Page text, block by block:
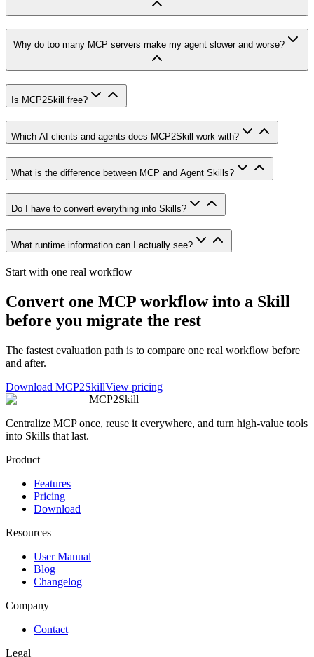
Why do too many MCP servers make my agent slower and worse?
Is MCP2Skill free?
Which AI clients and agents does MCP2Skill work with?
What is the difference between MCP and Agent Skills?
Do I have to convert everything into Skills?
What runtime information can I actually see?
Start with one real workflow
Convert one MCP workflow into a Skill
before you migrate the rest
The fastest evaluation path is to compare one real workflow before
and after.
Download MCP2SkillView pricing
MCP2Skill
Centralize MCP once, reuse it everywhere, and turn high-value tools
into Skills that last.
Product
Features
Pricing
Download
Resources
User Manual
Blog
Changelog
Company
Contact
Legal